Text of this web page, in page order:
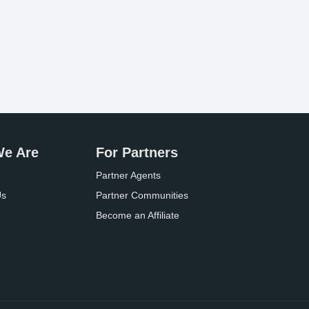
Are For Partners
Partner Agents
Partner Communities
Become an Affiliate